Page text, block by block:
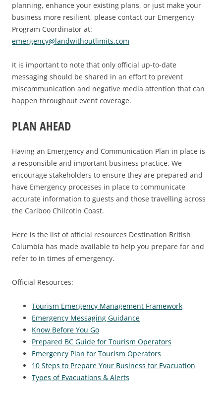
planning, enhance your existing plans, or just make your
business more resilient, please contact our Emergency
Program Coordinator at:
emergency@landwithoutlimits.com
It is important to note that only official up-to-date
messaging should be shared in an effort to prevent
miscommunication and negative media attention that can
happen throughout event coverage.
PLAN AHEAD
Having an Emergency and Communication Plan in place is
a responsible and important business practice. We
encourage stakeholders to ensure they are prepared and
have Emergency processes in place to communicate
accurate information to guests and those travelling across
the Cariboo Chilcotin Coast.
Here is the list of official resources Destination British
Columbia has made available to help you prepare for and
refer to in times of emergency.
Official Resources:
Tourism Emergency Management Framework
Emergency Messaging Guidance
Know Before You Go
Prepared BC Guide for Tourism Operators
Emergency Plan for Tourism Operators
10 Steps to Prepare Your Business for Evacuation
Types of Evacuations & Alerts